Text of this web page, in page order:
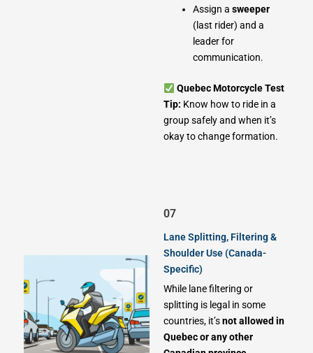
Assign a sweeper
(last rider) and a
leader for
communication.
Quebec Motorcycle Test
Tip: Know how to ride in a
group safely and when it’s
okay to change formation.
07
Lane Splitting, Filtering &
Shoulder Use (Canada-
Specific)
While lane filtering or
splitting is legal in some
countries, it’snot allowed in
Quebec or any other